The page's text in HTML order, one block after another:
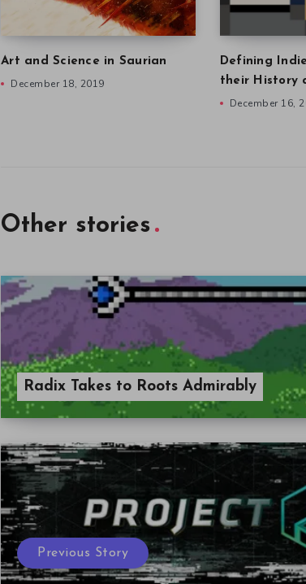
Art and Science in Saurian
December 18, 2019
Defining
their History
December 16,
Other stories
Radix Takes to Roots Admirably
Previous Story